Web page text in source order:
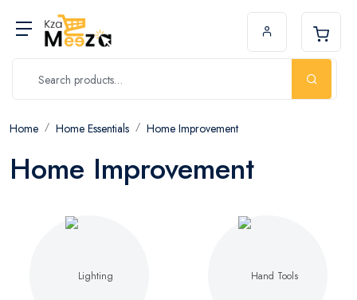
Home Home Essentials Home Improvement
Home Improvement